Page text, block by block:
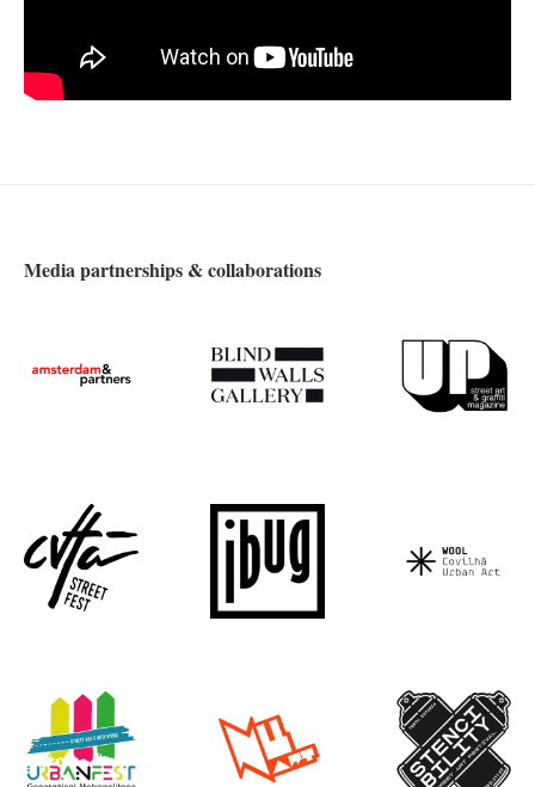
Media partnerships & collaborations